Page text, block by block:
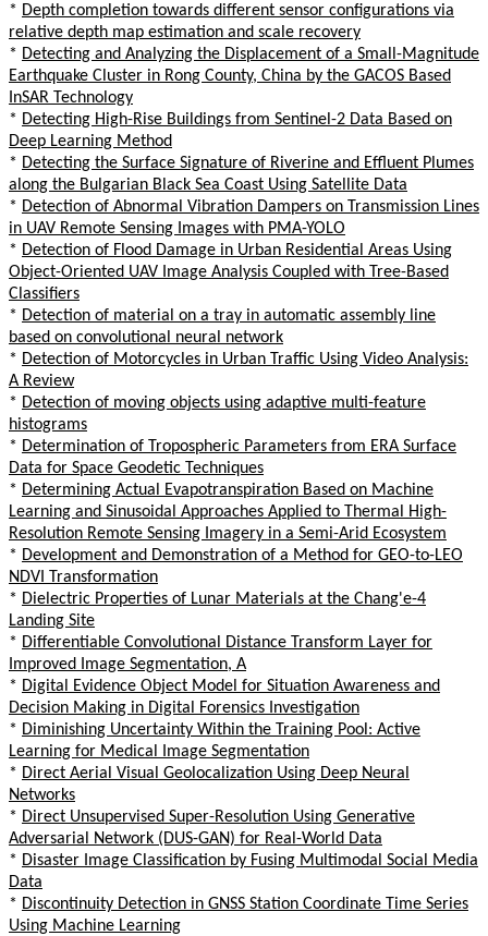
* Depth completion towards different sensor configurations via
relative depth map estimation and scale recovery
* Detecting and Analyzing the Displacement of a Small-Magnitude
Earthquake Cluster in Rong County, China by the GACOS Based
InSAR Technology
* Detecting High-Rise Buildings from Sentinel-2 Data Based on
Deep Learning Method
* Detecting the Surface Signature of Riverine and Effluent Plumes
along the Bulgarian Black Sea Coast Using Satellite Data
* Detection of Abnormal Vibration Dampers on Transmission Lines
in UAV Remote Sensing Images with PMA-YOLO
* Detection of Flood Damage in Urban Residential Areas Using
Object-Oriented UAV Image Analysis Coupled with Tree-Based
Classifiers
* Detection of material on a tray in automatic assembly line
based on convolutional neural network
* Detection of Motorcycles in Urban Traffic Using Video Analysis:
A Review
* Detection of moving objects using adaptive multi-feature
histograms
* Determination of Tropospheric Parameters from ERA Surface
Data for Space Geodetic Techniques
* Determining Actual Evapotranspiration Based on Machine
Learning and Sinusoidal Approaches Applied to Thermal High-
Resolution Remote Sensing Imagery in a Semi-Arid Ecosystem
* Development and Demonstration of a Method for GEO-to-LEO
NDVI Transformation
* Dielectric Properties of Lunar Materials at the Chang'e-4
Landing Site
* Differentiable Convolutional Distance Transform Layer for
Improved Image Segmentation, A
* Digital Evidence Object Model for Situation Awareness and
Decision Making in Digital Forensics Investigation
* Diminishing Uncertainty Within the Training Pool: Active
Learning for Medical Image Segmentation
* Direct Aerial Visual Geolocalization Using Deep Neural
Networks
* Direct Unsupervised Super-Resolution Using Generative
Adversarial Network (DUS-GAN) for Real-World Data
* Disaster Image Classification by Fusing Multimodal Social Media
Data
* Discontinuity Detection in GNSS Station Coordinate Time Series
Using Machine Learning